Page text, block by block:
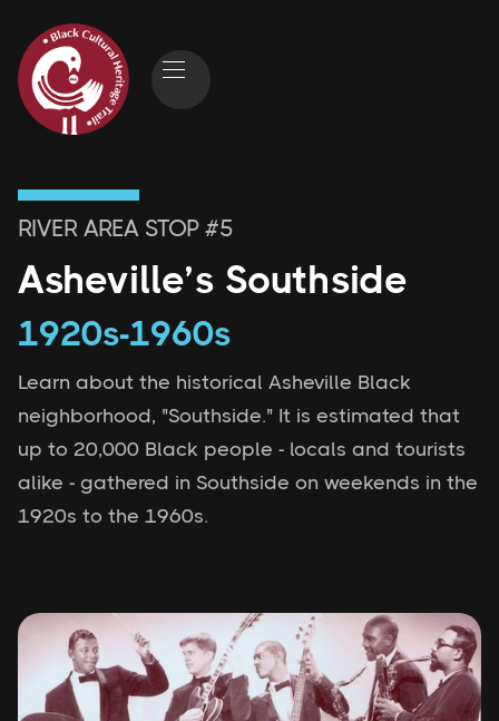
RIVER AREA STOP #5
Asheville’s Southside
1920s-1960s
Learn about the historical Asheville Black
neighborhood, "Southside." It is estimated that
up to 20,000 Black people - locals and tourists
alike - gathered in Southside on weekends in the
1920s to the 1960s.